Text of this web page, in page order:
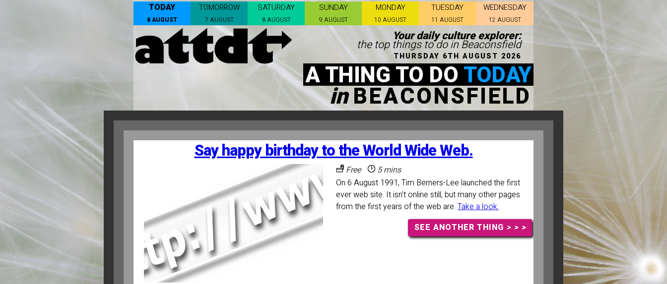
TODAY
6 AUGUST
TOMORROW
7 AUGUST
SATURDAY
8 AUGUST
SUNDAY
9 AUGUST
MONDAY
10 AUGUST
TUESDAY
11 AUGUST
WEDNESDAY
12 AUGUST
Your daily culture explorer:
the top things to do in Beaconsfield
THURSDAY 6TH AUGUST 2026
A THING TO DO TODAY
inBEACONSFIELD
Say happy birthday to the World Wide Web.
Free
5 mins
On 6 August 1991, Tim Berners-Lee launched the first
ever web site. It isn't online still, but many other pages
from the first years of the web are. Take a look.
SEE ANOTHER THING > > >